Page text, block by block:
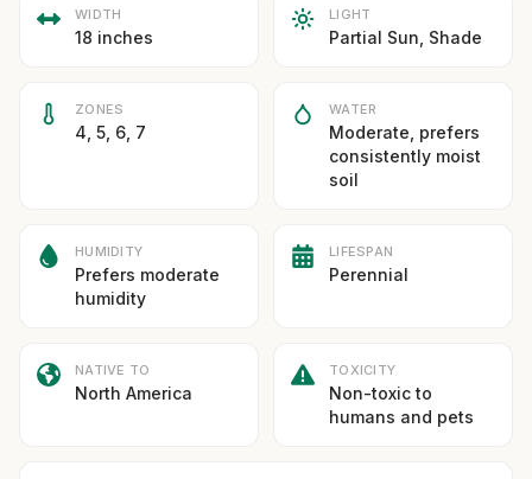
WIDTH
18 inches
LIGHT
Partial Sun, Shade
ZONES
4, 5, 6, 7
WATER
Moderate, prefers
consistently moist
soil
HUMIDITY
Prefers moderate
humidity
LIFESPAN
Perennial
NATIVE TO
North America
TOXICITY
Non-toxic to
humans and pets